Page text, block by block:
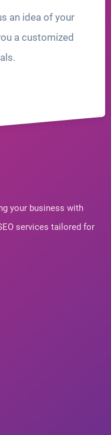
an idea of your
a customized
your business with
services tailored for